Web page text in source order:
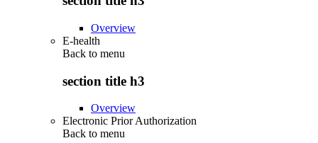
Overview
E-health
Back to menu
section title h3
Overview
Electronic Prior Authorization
Back to menu